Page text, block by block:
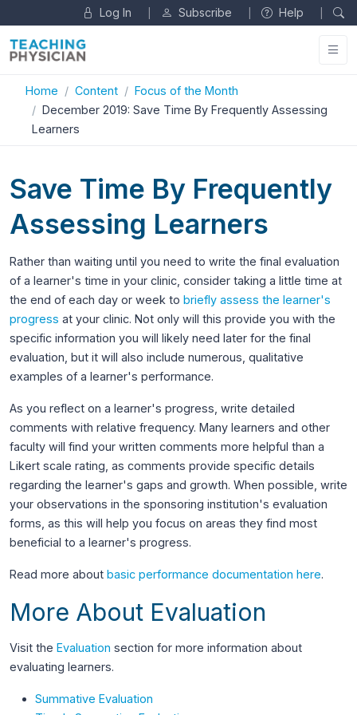
Log In Subscribe Help
Home Content
Focus of the Month
December 2019: Save Time By Frequently Assessing
Learners
Save Time By Frequently
Assessing Learners
Rather than waiting until you need to write the final evaluation
of a learner's time in your clinic, consider taking a little time at
the end of each day or week to briefly assess the learner's
progress at your clinic. Not only will this provide you with the
specific information you will likely need later for the final
evaluation, but it will also include numerous, qualitative
examples of a learner's performance.
As you reflect on a learner's progress, write detailed
comments with relative frequency. Many learners and other
faculty will find your written comments more helpful than a
Likert scale rating, as comments provide specific details
regarding the learner's gaps and growth. When possible, write
your observations in the sponsoring institution's evaluation
forms, as this will help you focus on areas they find most
beneficial to a learner's progress.
Read more about basic performance documentation here.
More About Evaluation
Visit the Evaluation section for more information about
evaluating learners.
Summative Evaluation